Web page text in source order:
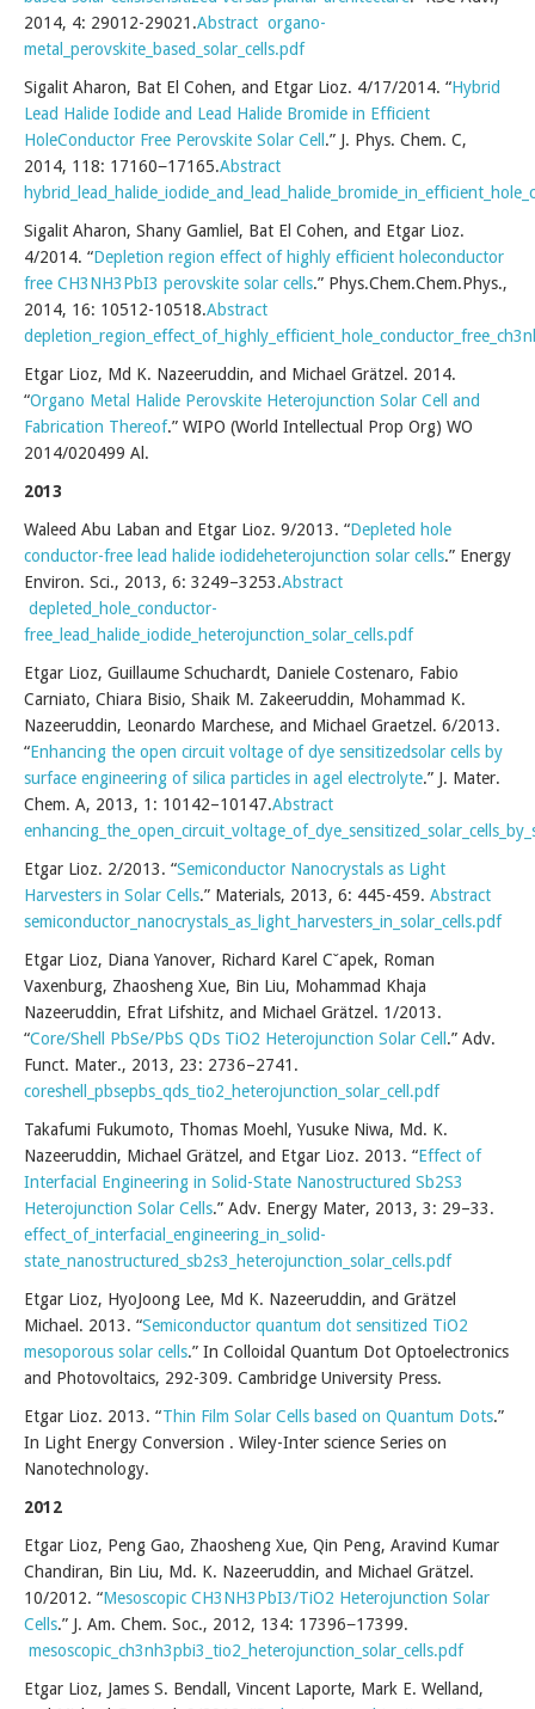
2014, 4: 29012-29021.Abstract organo-
metal_perovskite_based_solar_cells.pdf
Sigalit Aharon, Bat El Cohen, and Etgar Lioz. 4/17/2014. “Hybrid
Lead Halide Iodide and Lead Halide Bromide in Efficient
HoleConductor Free Perovskite Solar Cell .” J. Phys. Chem. C,
2014, 118: 17160−17165.Abstract
Sigalit Aharon, Shany Gamliel, Bat El Cohen, and Etgar Lioz.
4/2014. “Depletion region effect of highly efficient holeconductor
free CH3NH3PbI3 perovskite solar cells.” Phys.Chem.Chem.Phys.,
2014, 16: 10512-10518.Abstract
Etgar Lioz, Md K. Nazeeruddin, and Michael Grätzel. 2014.
“Organo Metal Halide Perovskite Heterojunction Solar Cell and
Fabrication Thereof.” WIPO (World Intellectual Prop Org) WO
2014/020499 Al.
2013
Waleed Abu Laban and Etgar Lioz. 9/2013. “Depleted hole
conductor-free lead halide iodideheterojunction solar cells.” Energy
Environ. Sci., 2013, 6: 3249–3253.Abstract
depleted_hole_conductor-
free_lead_halide_iodide_heterojunction_solar_cells.pdf
Etgar Lioz, Guillaume Schuchardt, Daniele Costenaro, Fabio
Carniato, Chiara Bisio, Shaik M. Zakeeruddin, Mohammad K.
Nazeeruddin, Leonardo Marchese, and Michael Graetzel. 6/2013.
“Enhancing the open circuit voltage of dye sensitizedsolar cells by
surface engineering of silica particles in agel electrolyte.” J. Mater.
Chem. A, 2013, 1: 10142–10147.Abstract
Etgar Lioz. 2/2013. “Semiconductor Nanocrystals as Light
Harvesters in Solar Cells.” Materials, 2013, 6: 445-459. Abstract
semiconductor_nanocrystals_as_light_harvesters_in_solar_cells.pdf
Etgar Lioz, Diana Yanover, Richard Karel Cˇapek, Roman
Vaxenburg, Zhaosheng Xue, Bin Liu, Mohammad Khaja
Nazeeruddin, Efrat Lifshitz, and Michael Grätzel. 1/2013.
“Core/Shell PbSe/PbS QDs TiO2 Heterojunction Solar Cell .” Adv.
Funct. Mater., 2013, 23: 2736–2741.
coreshell_pbsepbs_qds_tio2_heterojunction_solar_cell.pdf
Takafumi Fukumoto, Thomas Moehl, Yusuke Niwa, Md. K.
Nazeeruddin, Michael Grätzel, and Etgar Lioz. 2013. “Effect of
Interfacial Engineering in Solid-State Nanostructured Sb2S3
Heterojunction Solar Cells.” Adv. Energy Mater, 2013, 3: 29–33.
effect_of_interfacial_engineering_in_solid-
state_nanostructured_sb2s3_heterojunction_solar_cells.pdf
Etgar Lioz, HyoJoong Lee, Md K. Nazeeruddin, and Grätzel
Michael. 2013. “Semiconductor quantum dot sensitized TiO2
mesoporous solar cells.” In Colloidal Quantum Dot Optoelectronics
and Photovoltaics, 292-309. Cambridge University Press.
Etgar Lioz. 2013. “Thin Film Solar Cells based on Quantum Dots.”
In Light Energy Conversion . Wiley-Inter science Series on
Nanotechnology.
2012
Etgar Lioz, Peng Gao, Zhaosheng Xue, Qin Peng, Aravind Kumar
Chandiran, Bin Liu, Md. K. Nazeeruddin, and Michael Grätzel.
10/2012. “Mesoscopic CH3NH3PbI3/TiO2 Heterojunction Solar
Cells.” J. Am. Chem. Soc., 2012, 134: 17396−17399.
mesoscopic_ch3nh3pbi3_tio2_heterojunction_solar_cells.pdf
Etgar Lioz, James S. Bendall, Vincent Laporte, Mark E. Welland,